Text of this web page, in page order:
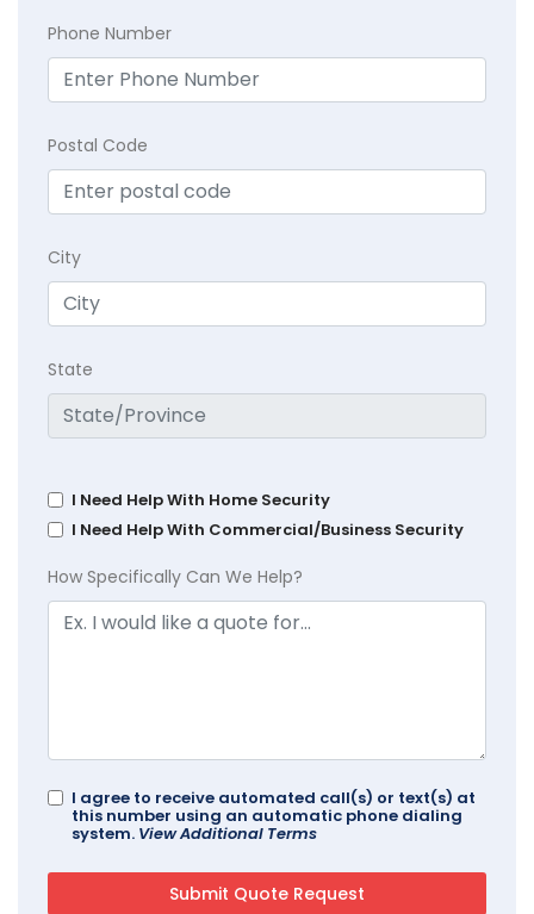
Phone Number
Postal Code
City
State
I Need Help With Home Security
I Need Help With Commercial/Business Security
How Specifically Can We Help?
I agree to receive automated call(s) or text(s) at
this number using an automatic phone dialing
system. View Additional Terms